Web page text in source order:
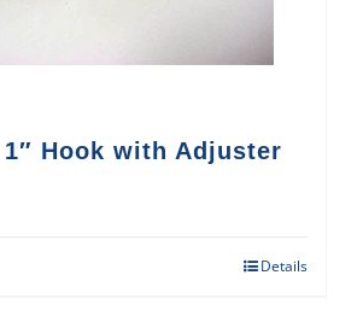
1″ Hook with Adjuster
Details